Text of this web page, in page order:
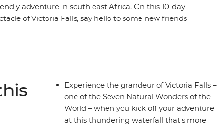
adventure in south east Africa. On this 10-day
of Victoria Falls, say hello to some new friends
Experience the grandeur of Victoria Falls –
one of the Seven Natural Wonders of the
World – when you kick off your adventure
at this thundering waterfall that's more